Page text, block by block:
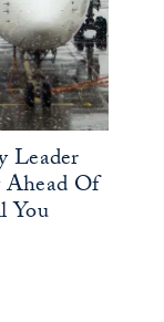
Leader
Ahead Of
You